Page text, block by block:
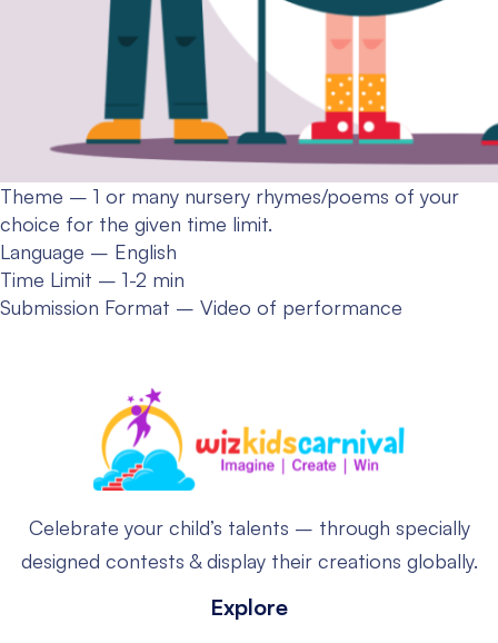
Theme – 1 or many nursery rhymes/poems of your
choice for the given time limit.
Language – English
Time Limit – 1-2 min
Submission Format – Video of performance
Celebrate your child’s talents – through specially
designed contests & display their creations globally.
Explore